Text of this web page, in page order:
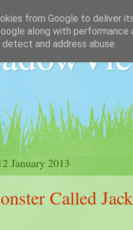
January 2013
Called Jack
from Google to deliver
along with
and address abuse.